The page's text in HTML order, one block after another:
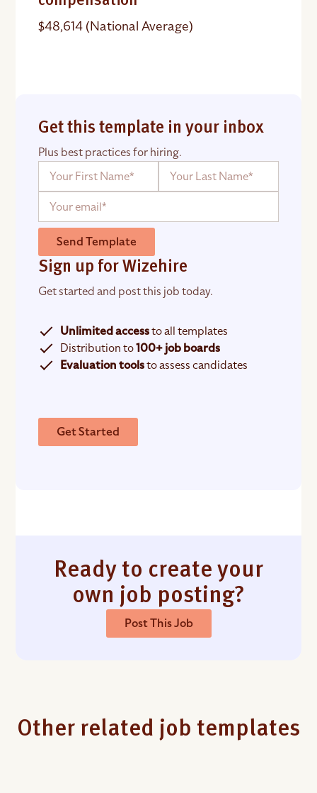
$48,614 (National Average)
Get this template in your inbox
Plus best practices for hiring.
Send Template
Sign up for Wizehire
Get started and post this job today.
Unlimited accessto all templates
Distribution to100+ job boards
Evaluation toolsto assess candidates
Get Started
Ready to create your
own job posting?
Post This Job
Other related job templates